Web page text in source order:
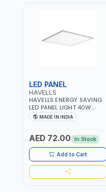
LED PANEL
HAVELLS
HAVELLS ENERGY SAVING
LED PANEL LIGHT 40W
VENUS PRIME NXT | CDL
6500K | NDL 4000K Inst
MADE IN INDIA
AED 72.00 In Stock
Add to Cart